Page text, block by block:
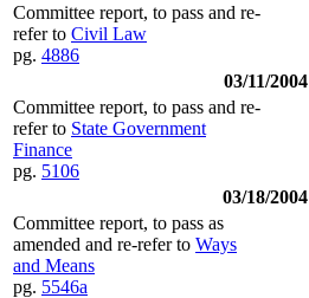
Committee report, to pass and re-
refer to Civil Law
pg. 4886
03/11/2004
Committee report, to pass and re-
refer to State Government
Finance
pg. 5106
03/18/2004
Committee report, to pass as
amended and re-refer to Ways
and Means
pg. 5546a